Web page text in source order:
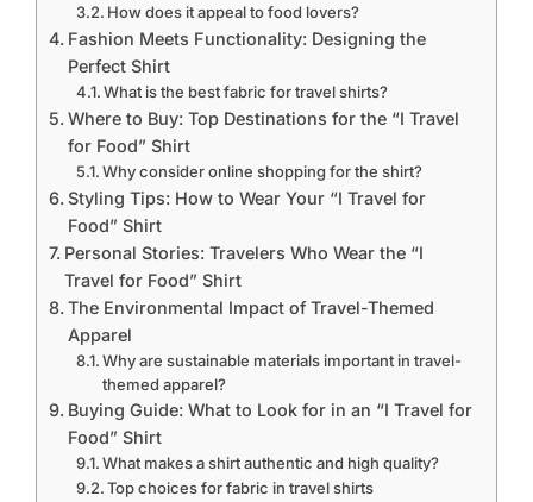
How does it appeal to food lovers?
Fashion Meets Functionality: Designing the
Perfect Shirt
What is the best fabric for travel shirts?
Where to Buy: Top Destinations for the “I Travel
for Food” Shirt
Why consider online shopping for the shirt?
Styling Tips: How to Wear Your “I Travel for
Food” Shirt
Personal Stories: Travelers Who Wear the “I
Travel for Food” Shirt
The Environmental Impact of Travel-Themed
Apparel
Why are sustainable materials important in travel-
themed apparel?
Buying Guide: What to Look for in an “I Travel for
Food” Shirt
What makes a shirt authentic and high quality?
Top choices for fabric in travel shirts